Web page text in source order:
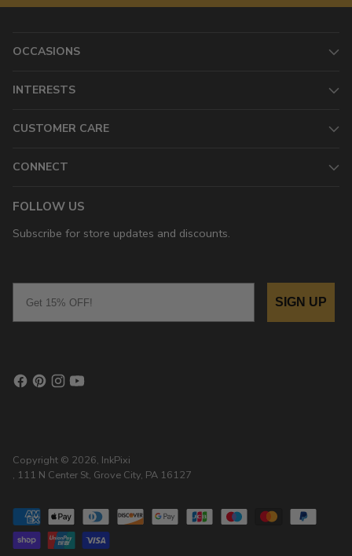
OCCASIONS
INTERESTS
CUSTOMER CARE
CONNECT
FOLLOW US
Subscribe for store updates and discounts.
SIGN UP
Copyright © 2026, InkPixi
, 111 N Center St, Grove City, PA 16127